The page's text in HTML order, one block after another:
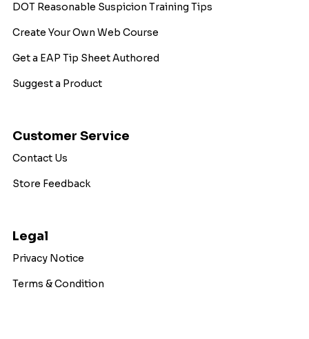
DOT Reasonable Suspicion Training Tips
Create Your Own Web Course
Get a EAP Tip Sheet Authored
Suggest a Product
Customer Service
Contact Us
Store Feedback
Legal
Privacy Notice
Terms & Condition